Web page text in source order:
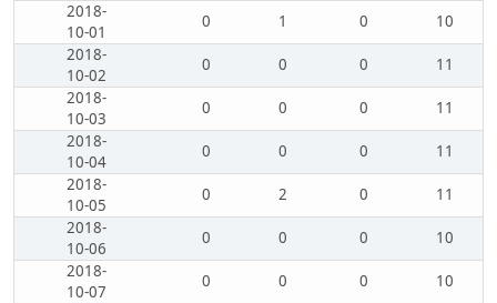
2018-
10-01
0 1 0
10
2018-
10-02
0 0 0
11
2018-
10-03
0 0 0
11
2018-
10-04
0 0 0
11
2018-
10-05
0 2 0
11
2018-
10-06
0 0 0
10
2018-
10-07
0 0 0
10